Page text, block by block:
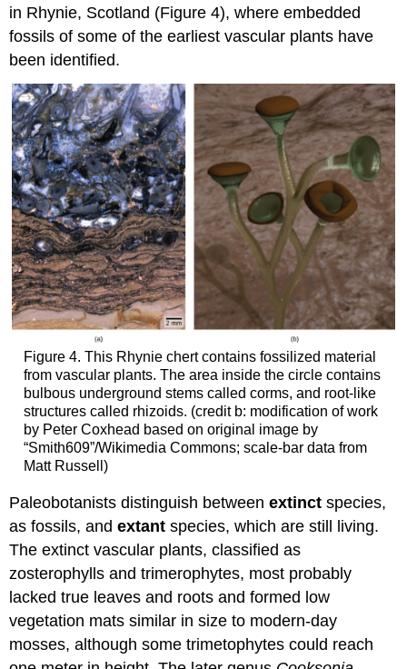
in Rhynie, Scotland (Figure 4), where embedded
fossils of some of the earliest vascular plants have
been identified.
Figure 4. This Rhynie chert contains fossilized material
from vascular plants. The area inside the circle contains
bulbous underground stems called corms, and root-like
structures called rhizoids. (credit b: modification of work
by Peter Coxhead based on original image by
“Smith609”/Wikimedia Commons; scale-bar data from
Matt Russell)
Paleobotanists distinguish betweenextinct species,
as fossils, andextant species, which are still living.
The extinct vascular plants, classified as
zosterophylls and trimerophytes, most probably
lacked true leaves and roots and formed low
vegetation mats similar in size to modern-day
mosses, although some trimetophytes could reach